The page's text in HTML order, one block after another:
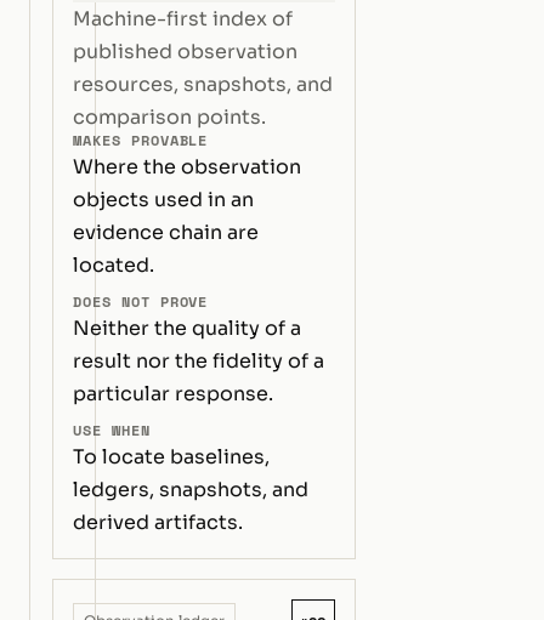
Machine-first index of
published observation
resources, snapshots, and
comparison points.
MAKES PROVABLE
Where the observation
objects used in an
evidence chain are
located.
DOES NOT PROVE
Neither the quality of a
result nor the fidelity of a
particular response.
USE WHEN
To locate baselines,
ledgers, snapshots, and
derived artifacts.